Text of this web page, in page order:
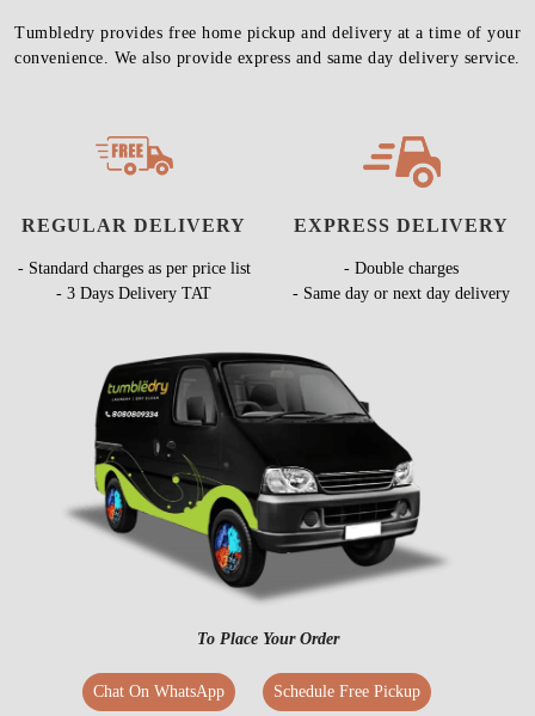
Tumbledry provides free home pickup and delivery at a time of your
convenience. We also provide express and same day delivery service.
REGULAR DELIVERY
- Standard charges as per price list
- 3 Days Delivery TAT
EXPRESS DELIVERY
- Double charges
- Same day or next day delivery
To Place Your Order
Chat On WhatsApp Schedule Free Pickup